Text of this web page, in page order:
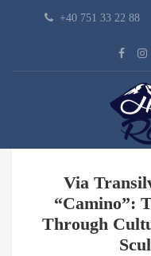
+40 751 33 22 88
Via
“Camino”:
Through